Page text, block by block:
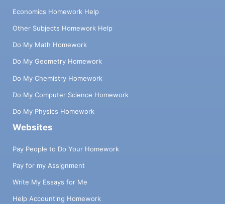
Economics Homework Help
Other Subjects Homework Help
Do My Math Homework
Do My Geometry Homework
Do My Chemistry Homework
Do My Computer Science Homework
Do My Physics Homework
Websites
Pay People to Do Your Homework
Pay for my Assignment
Write My Essays for Me
Help Accounting Homework